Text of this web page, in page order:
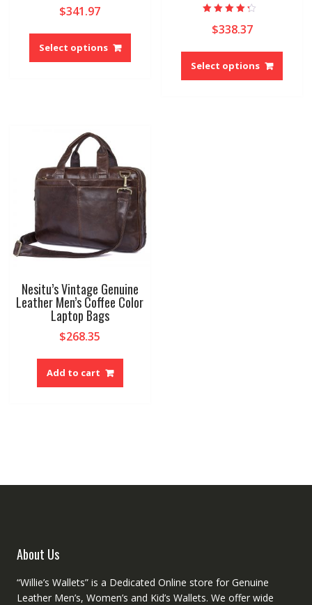
$341.97
Select options
This
has
chosen
on
the
product
page
4.00
out of 5
$338.37
Select options
This
has
Nesitu’s Vintage Genuine
Leather Men’s Coffee Color
Laptop Bags
$268.35
Add to cart
About Us
“Willie’s Wallets” is a Dedicated Online store for Genuine
Leather Men’s, Women’s and Kid’s Wallets. We offer wide